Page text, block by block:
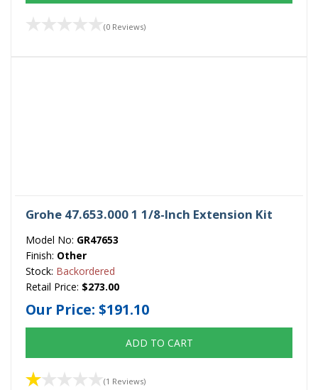
(0 Reviews)
Grohe 47.653.000 1 1/8-Inch Extension Kit
Model No: GR47653
Finish: Other
Stock: Backordered
Retail Price: $273.00
Our Price: $191.10
ADD TO CART
(1 Reviews)